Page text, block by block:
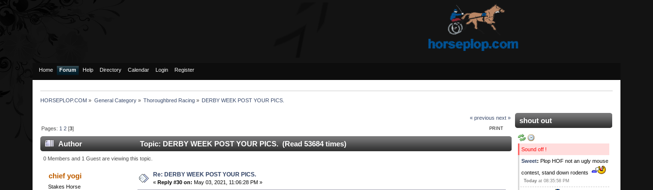
Home Forum Help Directory Calendar Login Register
HORSEPLOP.COM » General Category» Thoroughbred Racing » DERBY WEEK POST YOUR PICS.
« previous next »
PRINT
Pages: 1 2 [3]
Author Topic: DERBY WEEK POST YOUR PICS. (Read 53684 times)
0 Members and 1 Guest are viewing this topic.
chief yogi
Stakes Horse
Re: DERBY WEEK POST YOUR PICS.
«Reply #30 on: May 03, 2021, 11:06:28 PM »
shout out
Sound off !
Sweet: Plop HOF not an ugly mouse
contest, stand down rodents
Today at 08:35:58 PM